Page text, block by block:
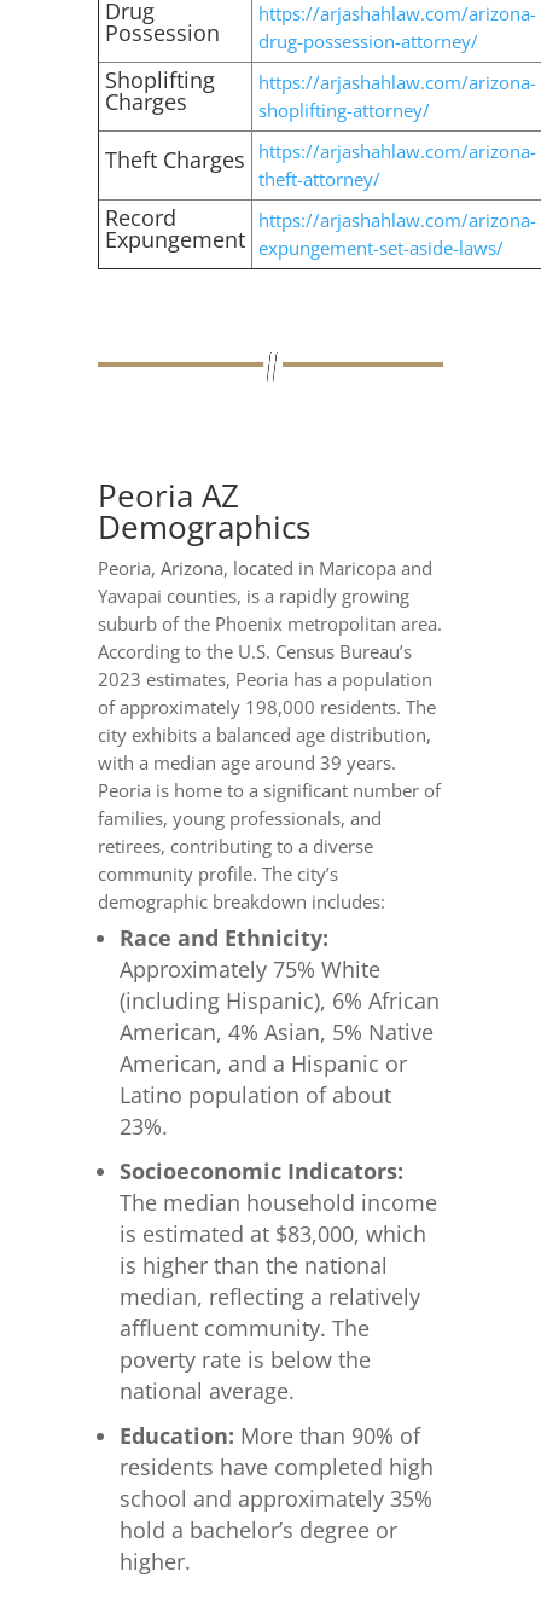
Drug
Possession
https://arjashahlaw.com/arizona-
drug-possession-attorney/
Shoplifting
Charges
https://arjashahlaw.com/arizona-
shoplifting-attorney/
Theft Charges
https://arjashahlaw.com/arizona-
theft-attorney/
Record
Expungement
https://arjashahlaw.com/arizona-
expungement-set-aside-laws/
Peoria AZ
Demographics
Peoria, Arizona, located in Maricopa and
Yavapai counties, is a rapidly growing
suburb of the Phoenix metropolitan area.
According to the U.S. Census Bureau’s
2023 estimates, Peoria has a population
of approximately 198,000 residents. The
city exhibits a balanced age distribution,
with a median age around 39 years.
Peoria is home to a significant number of
families, young professionals, and
retirees, contributing to a diverse
community profile. The city’s
demographic breakdown includes:
Race and Ethnicity:
Approximately 75% White
(including Hispanic), 6% African
American, 4% Asian, 5% Native
American, and a Hispanic or
Latino population of about
23%.
Socioeconomic Indicators:
The median household income
is estimated at $83,000, which
is higher than the national
median, reflecting a relatively
affluent community. The
poverty rate is below the
national average.
Education: More than 90% of
residents have completed high
school and approximately 35%
hold a bachelor’s degree or
higher.